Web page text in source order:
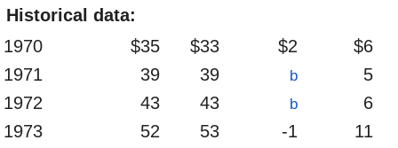
Historical data:
1970
$35 $33 $2
$6
1971
39 39 b
5
1972
43 43 b
6
1973
52 53 -1
11